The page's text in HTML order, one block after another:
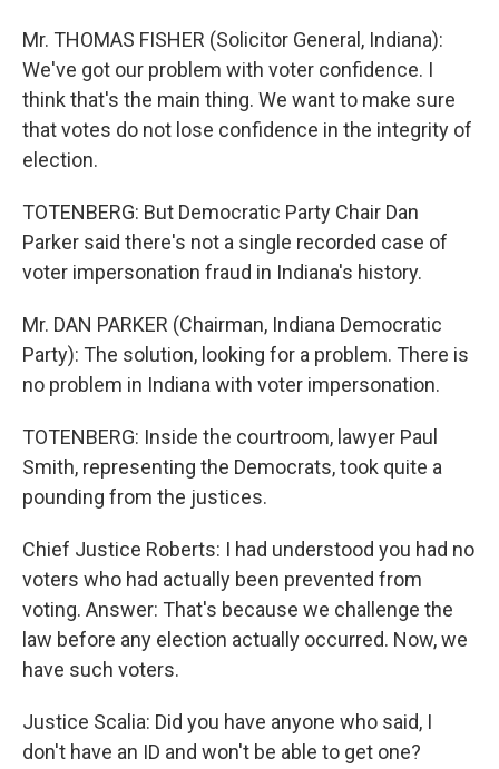
Mr. THOMAS FISHER (Solicitor General, Indiana):
We've got our problem with voter confidence. I
think that's the main thing. We want to make sure
that votes do not lose confidence in the integrity of
election.
TOTENBERG: But Democratic Party Chair Dan
Parker said there's not a single recorded case of
voter impersonation fraud in Indiana's history.
Mr. DAN PARKER (Chairman, Indiana Democratic
Party): The solution, looking for a problem. There is
no problem in Indiana with voter impersonation.
TOTENBERG: Inside the courtroom, lawyer Paul
Smith, representing the Democrats, took quite a
pounding from the justices.
Chief Justice Roberts: I had understood you had no
voters who had actually been prevented from
voting. Answer: That's because we challenge the
law before any election actually occurred. Now, we
have such voters.
Justice Scalia: Did you have anyone who said, I
don't have an ID and won't be able to get one?